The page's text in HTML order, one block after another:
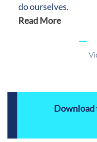
do ourselves.
Read More
Download